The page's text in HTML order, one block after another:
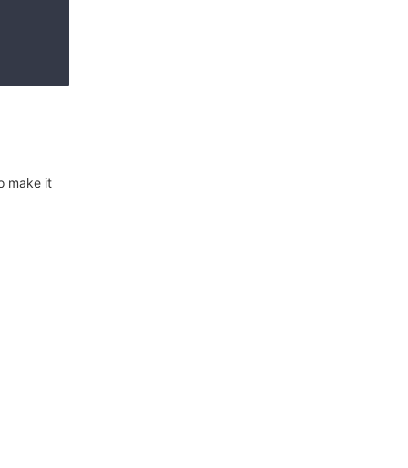
make it